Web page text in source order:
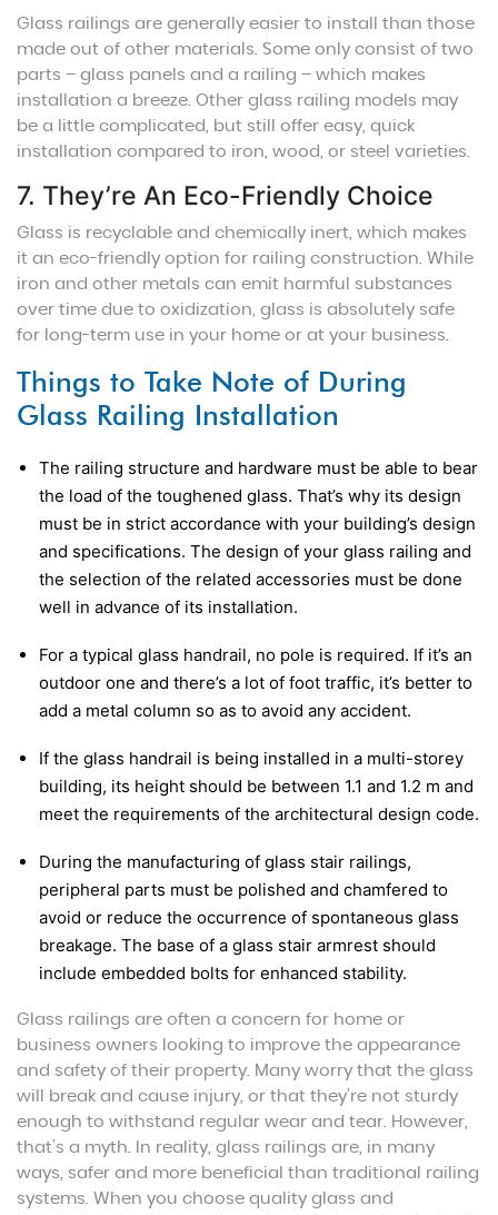
Glass railings are generally easier to install than those
made out of other materials. Some only consist of two
parts – glass panels and a railing – which makes
installation a breeze. Other glass railing models may
be a little complicated, but still offer easy, quick
installation compared to iron, wood, or steel varieties.
7. They’re An Eco-Friendly Choice
Glass is recyclable and chemically inert, which makes
it an eco-friendly option for railing construction. While
iron and other metals can emit harmful substances
over time due to oxidization, glass is absolutely safe
for long-term use in your home or at your business.
Things to Take Note of During
Glass Railing Installation
The railing structure and hardware must be able to bear
the load of the toughened glass. That’s why its design
must be in strict accordance with your building’s design
and specifications. The design of your glass railing and
the selection of the related accessories must be done
well in advance of its installation.
For a typical glass handrail, no pole is required. If it’s an
outdoor one and there’s a lot of foot traffic, it’s better to
add a metal column so as to avoid any accident.
If the glass handrail is being installed in a multi-storey
building, its height should be between 1.1 and 1.2 m and
meet the requirements of the architectural design code.
During the manufacturing of glass stair railings,
peripheral parts must be polished and chamfered to
avoid or reduce the occurrence of spontaneous glass
breakage. The base of a glass stair armrest should
include embedded bolts for enhanced stability.
Glass railings are often a concern for home or
business owners looking to improve the appearance
and safety of their property. Many worry that the glass
will break and cause injury, or that they’re not sturdy
enough to withstand regular wear and tear. However,
that’s a myth. In reality, glass railings are, in many
ways, safer and more beneficial than traditional railing
systems. When you choose quality glass and